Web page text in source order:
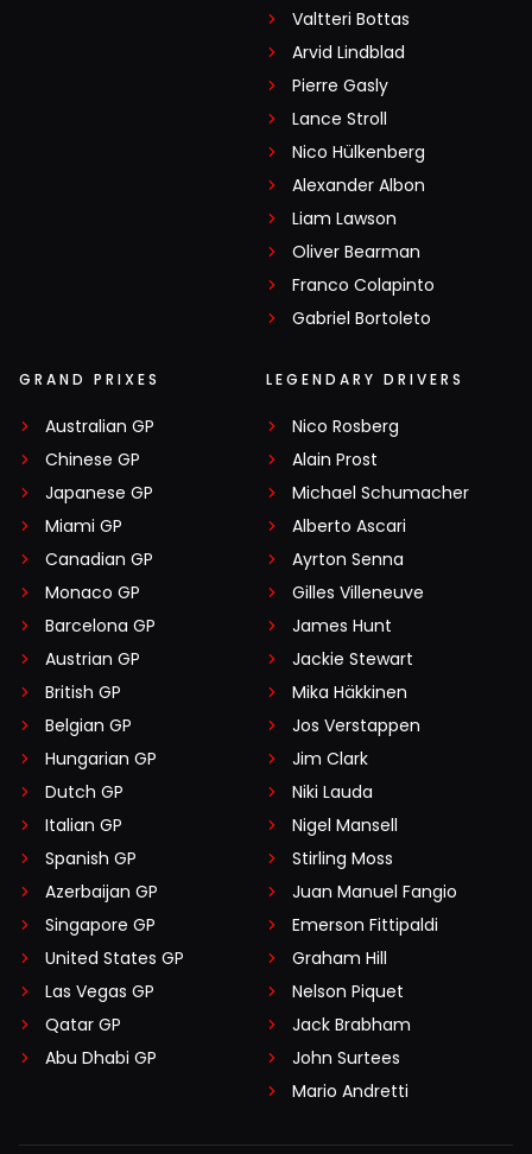
Valtteri Bottas
Arvid Lindblad
Pierre Gasly
Lance Stroll
Nico Hülkenberg
Alexander Albon
Liam Lawson
Oliver Bearman
Franco Colapinto
Gabriel Bortoleto
GRAND PRIXES
Australian GP
Chinese GP
Japanese GP
Miami GP
Canadian GP
Monaco GP
Barcelona GP
Austrian GP
British GP
Belgian GP
Hungarian GP
Dutch GP
Italian GP
Spanish GP
Azerbaijan GP
Singapore GP
United States GP
Las Vegas GP
Qatar GP
Abu Dhabi GP
LEGENDARY DRIVERS
Nico Rosberg
Alain Prost
Michael Schumacher
Alberto Ascari
Ayrton Senna
Gilles Villeneuve
James Hunt
Jackie Stewart
Mika Häkkinen
Jos Verstappen
Jim Clark
Niki Lauda
Nigel Mansell
Stirling Moss
Juan Manuel Fangio
Emerson Fittipaldi
Graham Hill
Nelson Piquet
Jack Brabham
John Surtees
Mario Andretti